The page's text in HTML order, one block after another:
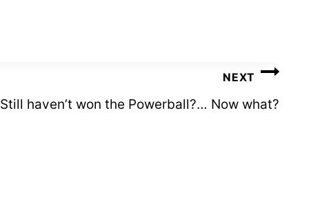
NEXT
Still haven’t won the Powerball?… Now what?